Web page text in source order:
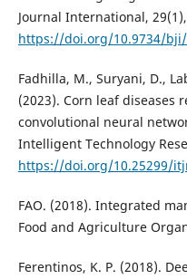
Journal International,
https://doi.org/10.9734/bji/
Fadhilla, M., Suryani, D.,
(2023). Corn leaf diseases
convolutional neural
Intelligent Technology
https://doi.org/10.25299/
FAO. (2018). Integrated
Food and Agriculture
Ferentinos, K. P. (2018).